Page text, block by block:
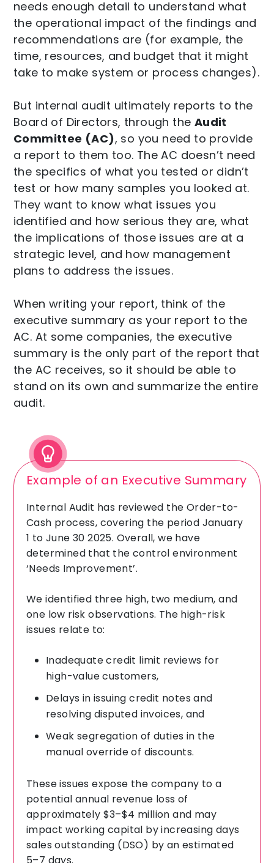
needs enough detail to understand what
the operational impact of the findings and
recommendations are (for example, the
time, resources, and budget that it might
take to make system or process changes).
But internal audit ultimately reports to the
Board of Directors, through the Audit
Committee (AC), so you need to provide
a report to them too. The AC doesn’t need
the specifics of what you tested or didn’t
test or how many samples you looked at.
They want to know what issues you
identified and how serious they are, what
the implications of those issues are at a
strategic level, and how management
plans to address the issues.
When writing your report, think of the
executive summary as your report to the
AC. At some companies, the executive
summary is the only part of the report that
the AC receives, so it should be able to
stand on its own and summarize the entire
audit.
Example of an Executive Summary
Internal Audit has reviewed the Order-to-
Cash process, covering the period January
1 to June 30 2025. Overall, we have
determined that the control environment
‘Needs Improvement’.
We identified three high, two medium, and
one low risk observations. The high-risk
issues relate to:
Inadequate credit limit reviews for
high-value customers,
Delays in issuing credit notes and
resolving disputed invoices, and
Weak segregation of duties in the
manual override of discounts.
These issues expose the company to a
potential annual revenue loss of
approximately $3–$4 million and may
impact working capital by increasing days
sales outstanding (DSO) by an estimated
5–7 days.